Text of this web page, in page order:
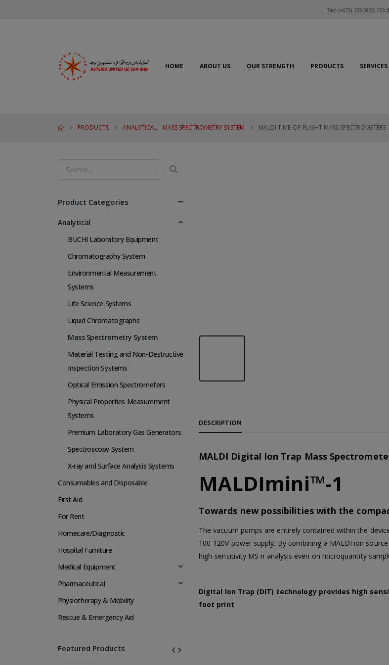
Tel:(+673) 233 3832, 233
HOME ABOUT US OUR STRENGTH PRODUCTS SERVICES
PRODUCTS ANALYTICAL, MASS SPECTROMETRY SYSTEM MALDI TIME-OF-FLIGHT MASS SPECTROMETERS
DESCRIPTION
MALDI Digital Ion Trap Mass
MALDImini™-1
Towards new possibilities with the
The vacuum pumps are entirely contained within the
100-120V power supply. By combining a MALDI ion
high-sensitivity MS n analysis even on microquantity
Digital Ion Trap (DIT) technology provides high
foot print
Product Categories
Analytical
BUCHI Laboratory Equipment
Chromatography System
Environmental Measurement
Systems
Life Science Systems
Liquid Chromatographs
Mass Spectrometry System
Material Testing and Non-Destructive
Inspection Systems
Optical Emission Spectrometers
Physical Properties Measurement
Systems
Premium Laboratory Gas Generators
Spectroscopy System
X-ray and Surface Analysis Systems
Consumables and Disposable
First Aid
For Rent
Homecare/Diagnostic
Hospital Furniture
Medical Equipment
Pharmaceutical
Physiotherapy & Mobility
Rescue & Emergency Aid
Featured Products